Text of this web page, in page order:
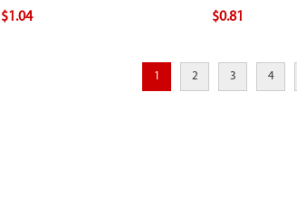
$1.04 $0.81
1 2 3 4